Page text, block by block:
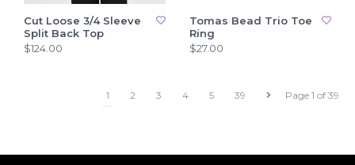
Cut Loose 3/4 Sleeve
Split Back Top
$124.00
Tomas Bead Trio Toe
Ring
$27.00
Page 1 of 39
1 2 3 4 5 39